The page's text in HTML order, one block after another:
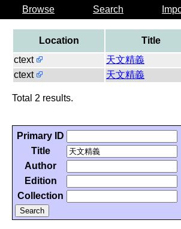
Browse Search
Location Title
ctext
天文精義
ctext
天文精義
Total 2 results.
Primary ID
Title
Author
Edition
Collection